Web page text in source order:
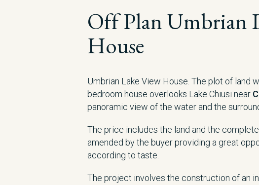
Off Plan Umbrian
House
Umbrian Lake View House. The plot of land
bedroom house overlooks Lake Chiusi near
panoramic view of the water and the
The price includes the land and the
amended by the buyer providing a great
according to taste.
The project involves the construction of an